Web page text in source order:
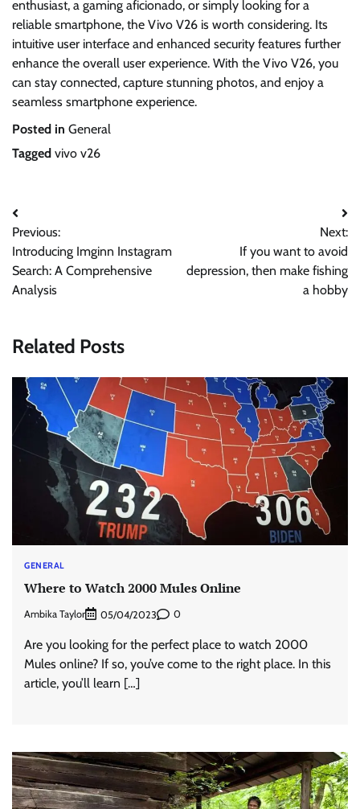
enthusiast, a gaming aficionado, or simply looking for a
reliable smartphone, the Vivo V26 is worth considering. Its
intuitive user interface and enhanced security features further
enhance the overall user experience. With the Vivo V26, you
can stay connected, capture stunning photos, and enjoy a
seamless smartphone experience.
Posted in General
Tagged vivo v26
Post
navigation
Previous:
Introducing Imginn Instagram
Search: A Comprehensive
Analysis
Next:
If you want to avoid
depression, then make fishing
a hobby
Related Posts
GENERAL
Where to Watch 2000 Mules Online
Ambika Taylor 05/04/2023 0
Are you looking for the perfect place to watch 2000
Mules online? If so, you’ve come to the right place. In this
article, you’ll learn […]